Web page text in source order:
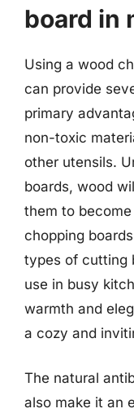
board in
Using a wood
can provide
primary
non-toxic
other utensils.
boards, wood
them to
chopping
types of cutting
use in busy
warmth and
a cozy and
The natural
also make it an